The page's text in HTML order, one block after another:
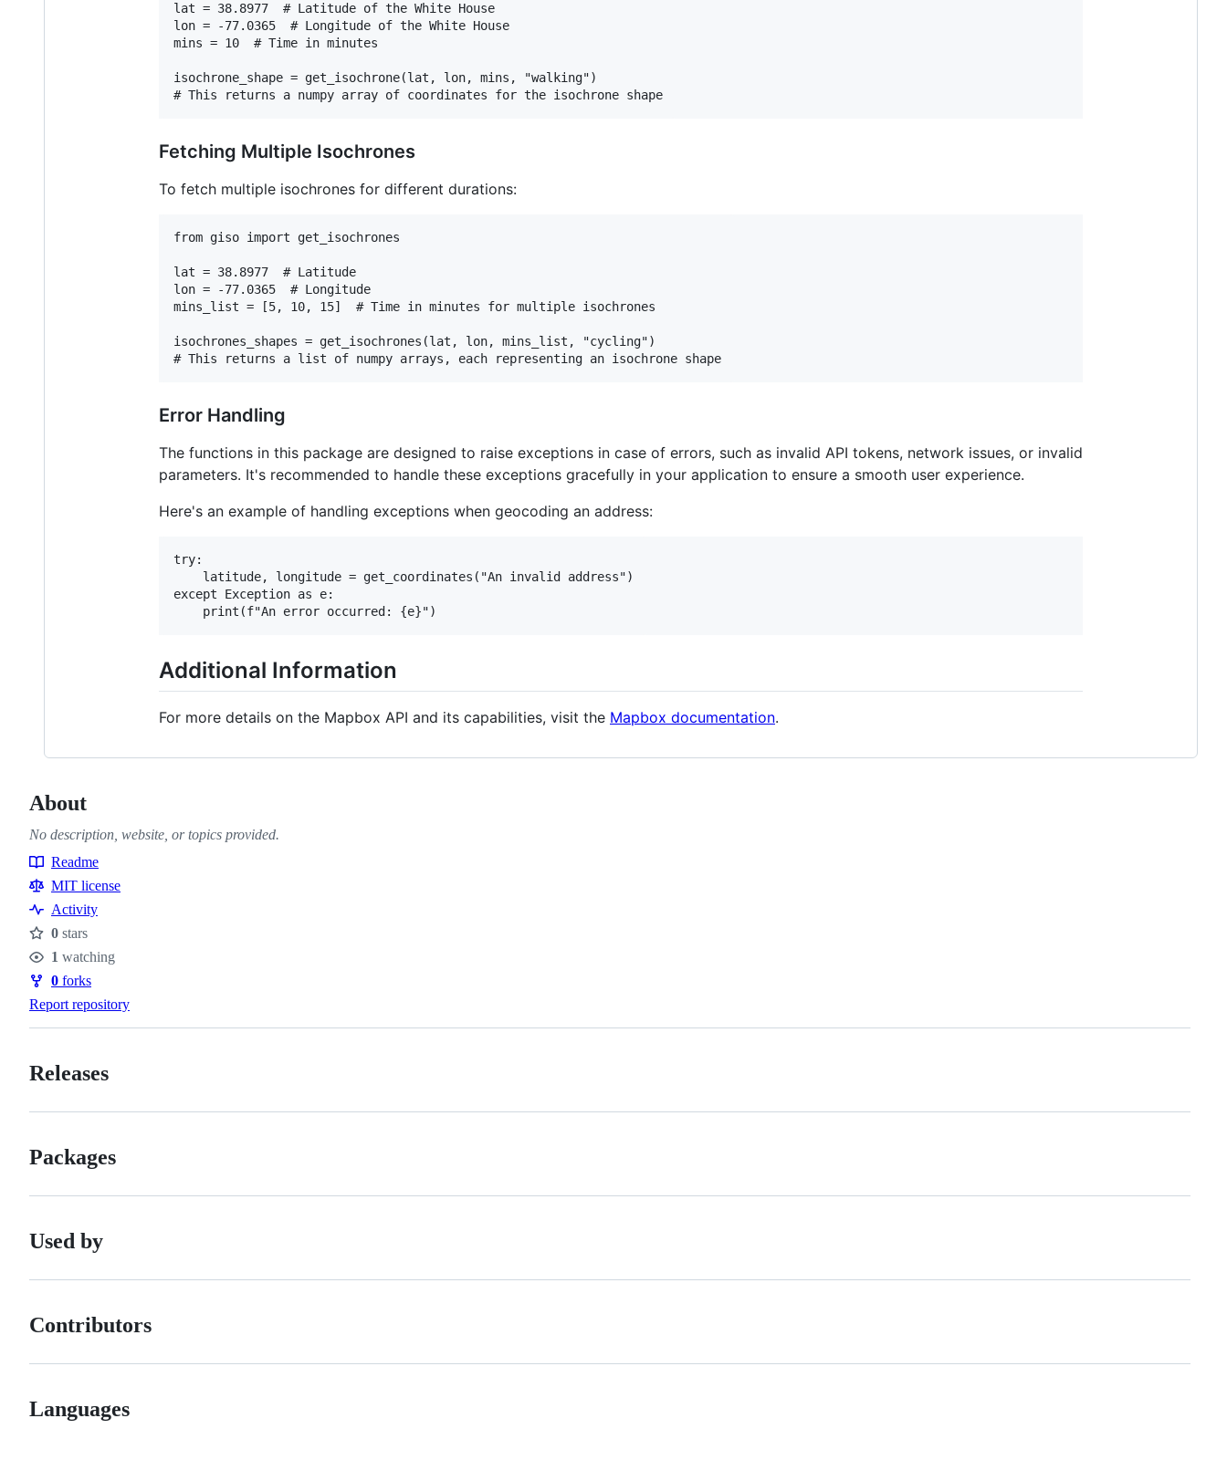
lat = 38.8977  # Latitude of the White House
lon = -77.0365  # Longitude of the White House
mins = 10  # Time in minutes
isochrone_shape = get_isochrone(lat, lon, mins, "walking")
Fetching Multiple Isochrones
To fetch multiple isochrones for different durations:
from giso import get_isochrones
lat = 38.8977  # Latitude
lon = -77.0365  # Longitude
mins_list = [5, 10, 15]  # Time in minutes for multiple isochrones
isochrones_shapes = get_isochrones(lat, lon, mins_list, "cycling")
Error Handling
The functions in this package are designed to raise exceptions in case of errors, such as invalid API tokens, network issues, or invalid
parameters. It's recommended to handle these exceptions gracefully in your application to ensure a smooth user experience.
Here's an example of handling exceptions when geocoding an address:
try:
    latitude, longitude = get_coordinates("An invalid address")
except Exception as e:
Additional Information
For more details on the Mapbox API and its capabilities, visit the Mapbox documentation.
About
No description, website, or topics provided.
Resources
Readme
MIT license
Activity
Stars
0 stars
Watchers
1 watching
Forks
0 forks
Report repository
Releases
Packages
Used by
Contributors
Languages